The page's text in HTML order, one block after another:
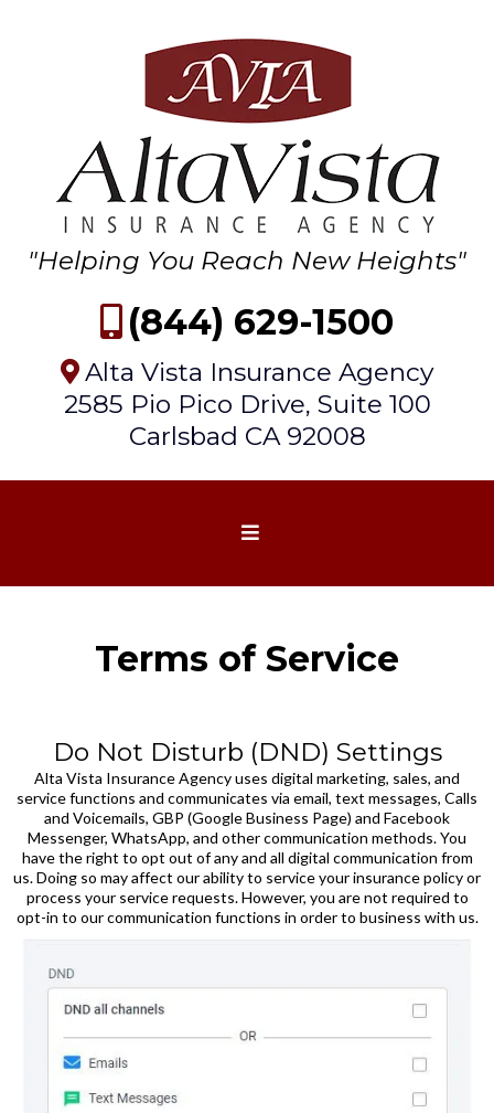
"Helping You Reach New Heights"
(844) 629-1500
Alta Vista Insurance Agency
2585 Pio Pico Drive, Suite 100
Carlsbad CA 92008
Terms of Service
Do Not Disturb (DND) Settings
Alta Vista Insurance Agency uses digital marketing, sales, and
service functions and communicates via email, text messages, Calls
and Voicemails, GBP (Google Business Page) and Facebook
Messenger, WhatsApp, and other communication methods. You
have the right to opt out of any and all digital communication from
us. Doing so may affect our ability to service your insurance policy or
process your service requests. However, you are not required to
opt-in to our communication functions in order to business with us.